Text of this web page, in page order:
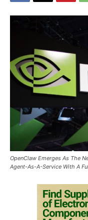
OpenClaw Emerges As The
Agent-As-A-Service With A